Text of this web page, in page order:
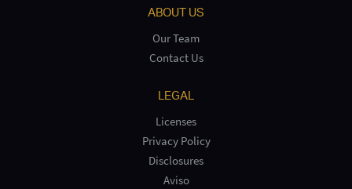
ABOUT US
Our Team
Contact Us
LEGAL
Licenses
Privacy Policy
Disclosures
Aviso